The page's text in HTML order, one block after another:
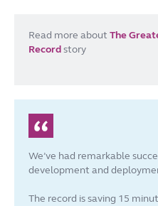
Read more about The
Recordstory
We’ve had remarkable
development and
The record is saving 15